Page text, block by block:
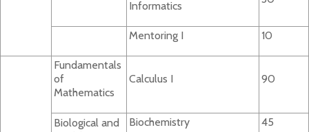
Informatics
Mentoring I 10
Fundamentals
of
Mathematics
Calculus I 90
Biological and
Biochemistry 45